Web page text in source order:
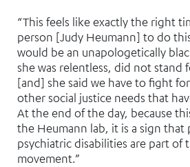
“This feels like exactly the right
person [Judy Heumann] to do
would be an unapologetically
she was relentless, did not stand
[and] she said we have to fight
other social justice needs that
At the end of the day, because
the Heumann lab, it is a sign that
psychiatric disabilities are part of
movement.”